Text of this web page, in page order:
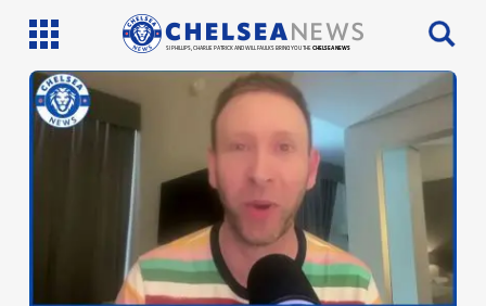
SI PHILLIPS, CHARLIE PATRICK AND WILL FAULKS BRING YOU THECHELSEA NEWS
Match Reports